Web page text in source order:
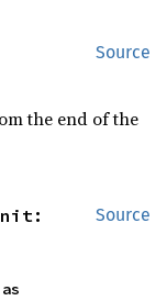
Source
the end of the
Source